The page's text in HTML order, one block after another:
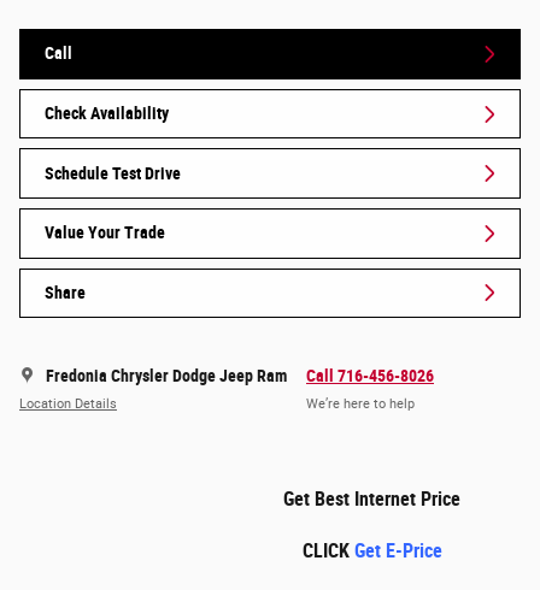
Call
Check Availability
Schedule Test Drive
Value Your Trade
Share
Fredonia Chrysler Dodge Jeep Ram
Location Details
Call 716-456-8026
We’re here to help
Get Best Internet Price
CLICK Get E-Price